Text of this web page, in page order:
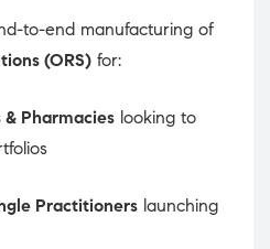
to-end manufacturing of
(ORS) for:
Pharmacies looking to
Practitioners launching